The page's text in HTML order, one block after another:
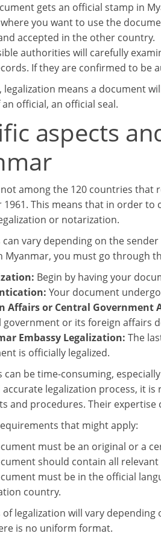
gets an official stamp in
you want to use the
accepted in the other country.
authorities will carefully
If they are confirmed to be
legalization means a document
official, an official seal.
aspects
among the 120 countries that
1961. This means that in order
or notarization.
can vary depending on the
Myanmar, you must go through
Begin by having your
Your document
Affairs or Central Government
government or its foreign affairs
Embassy Legalization: The
is officially legalized.
can be time-consuming,
legalization process, it
and procedures. Their
that might apply:
must be an original or a
should contain all
must be in the official
country.
of legalization will vary
is no uniform format.